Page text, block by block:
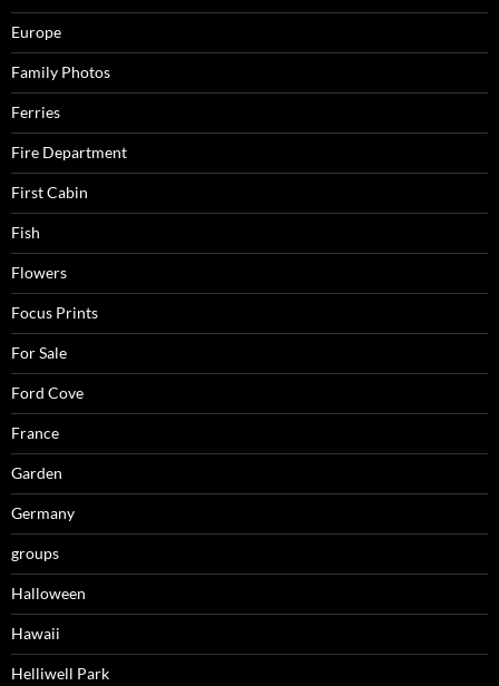
Europe
Family Photos
Ferries
Fire Department
First Cabin
Fish
Flowers
Focus Prints
For Sale
Ford Cove
France
Garden
Germany
groups
Halloween
Hawaii
Helliwell Park